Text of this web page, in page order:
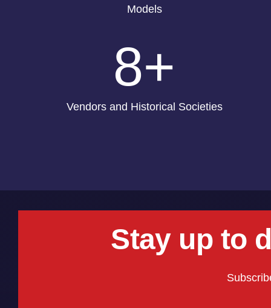
Models
8+
Vendors and Historical Societies
Stay up to